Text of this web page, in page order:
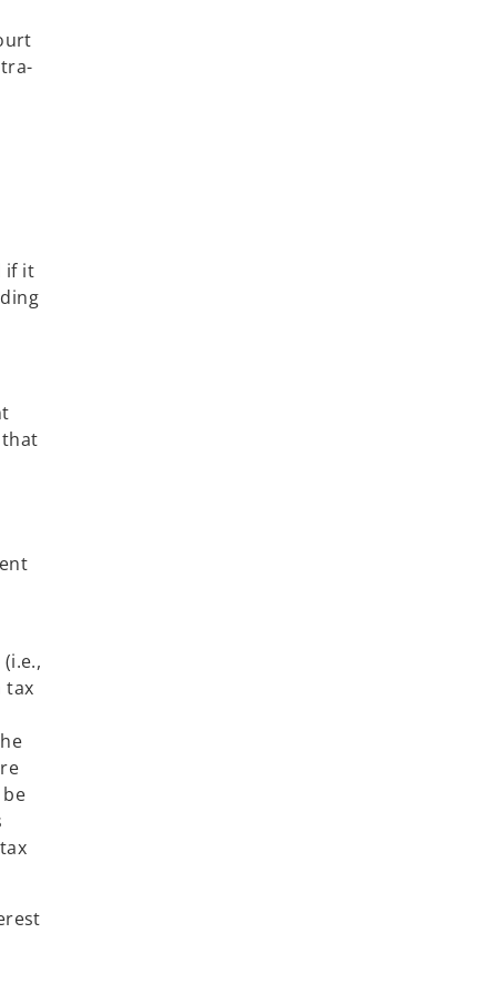
if it
tax